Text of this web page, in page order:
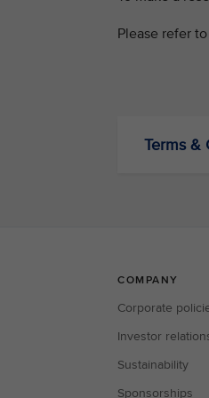
Please refer
Terms &